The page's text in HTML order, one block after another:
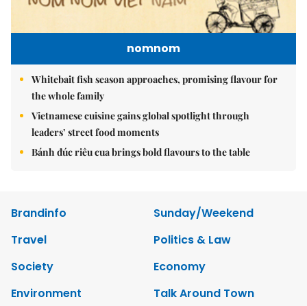
nomnom
Whitebait fish season approaches, promising flavour for
the whole family
Vietnamese cuisine gains global spotlight through
leaders’ street food moments
Bánh đúc riêu cua brings bold flavours to the table
Brandinfo
Sunday/Weekend
Travel
Politics & Law
Society
Economy
Environment
Talk Around Town